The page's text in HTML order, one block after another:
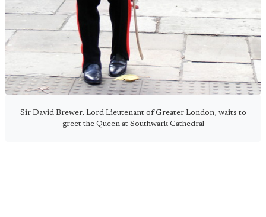
Sir David Brewer, Lord Lieutenant of Greater London, waits to
greet the Queen at Southwark Cathedral